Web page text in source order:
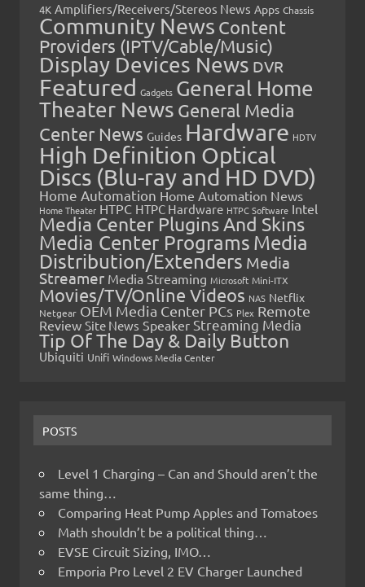
4K Amplifiers/Receivers/Stereos News Apps Chassis
Community News Content
Providers (IPTV/Cable/Music)
Display Devices News DVR
Featured Gadgets General Home
Theater News General Media
Center News Guides Hardware HDTV
High Definition Optical
Discs (Blu-ray and HD DVD)
Home Automation Home Automation News
Home Theater HTPC HTPC Hardware HTPC Software Intel
Media Center Plugins And Skins
Media Center Programs Media
Distribution/Extenders Media
Streamer Media Streaming Microsoft Mini-ITX
Movies/TV/Online Videos NAS Netflix
Netgear OEM Media Center PCs Plex Remote
Review Site News Speaker Streaming Media
Tip Of The Day & Daily Button
Ubiquiti Unifi Windows Media Center
POSTS
Level 1 Charging – Can and Should aren’t the
same thing…
Comparing Heat Pump Apples and Tomatoes
Math shouldn’t be a political thing…
EVSE Circuit Sizing, IMO…
Emporia Pro Level 2 EV Charger Launched